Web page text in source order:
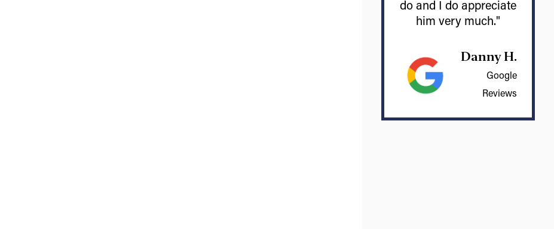
do and I do appreciate
him very much."
Danny H.
Google
Reviews